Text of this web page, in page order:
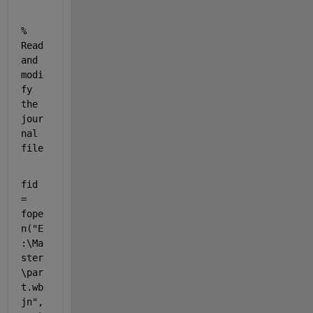
%
Read
and
modi
fy
the
jour
nal
file
fid
=
fope
n( "E
:\Ma
ster
\par
t.wb
jn" ,